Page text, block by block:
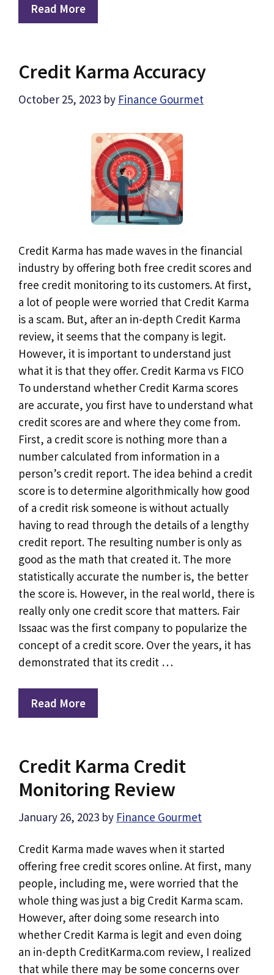
Read More
Credit Karma Accuracy
October 25, 2023 by Finance Gourmet
Credit Karma has made waves in the financial
industry by offering both free credit scores and
free credit monitoring to its customers. At first,
a lot of people were worried that Credit Karma
is a scam. But, after an in-depth Credit Karma
review, it seems that the company is legit.
However, it is important to understand just
what it is that they offer. Credit Karma vs FICO
To understand whether Credit Karma scores
are accurate, you first have to understand what
credit scores are and where they come from.
First, a credit score is nothing more than a
number calculated from information in a
person’s credit report. The idea behind a credit
score is to determine algorithmically how good
of a credit risk someone is without actually
having to read through the details of a lengthy
credit report. The resulting number is only as
good as the math that created it. The more
statistically accurate the number is, the better
the score is. However, in the real world, there is
really only one credit score that matters. Fair
Issaac was the first company to popularize the
concept of a credit score. Over the years, it has
demonstrated that its credit …
Read More
Credit Karma Credit
Monitoring Review
January 26, 2023 by Finance Gourmet
Credit Karma made waves when it started
offering free credit scores online. At first, many
people, including me, were worried that the
whole thing was just a big Credit Karma scam.
However, after doing some research into
whether Credit Karma is legit and even doing
an in-depth CreditKarma.com review, I realized
that while there may be some concerns over